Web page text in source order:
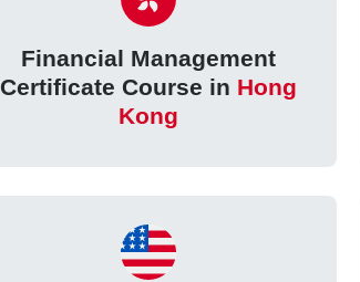
Financial Management
Certificate Course in Hong
Kong